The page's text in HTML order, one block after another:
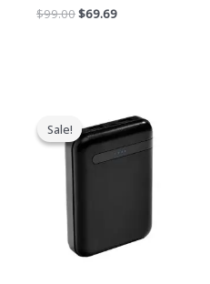
$99.00$69.69
Sale!
Sale!
price
was:
$239.00.
price
is:
$139.99.